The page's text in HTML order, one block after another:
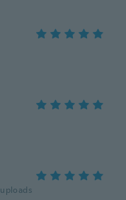
uploads